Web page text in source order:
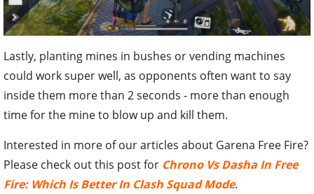
Lastly, planting mines in bushes or vending machines
could work super well, as opponents often want to say
inside them more than 2 seconds - more than enough
time for the mine to blow up and kill them.
Interested in more of our articles about Garena Free Fire?
Please check out this post for Chrono Vs Dasha In Free
Fire: Which Is Better In Clash Squad Mode.